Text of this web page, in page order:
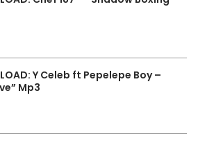
Y Celeb ft Pepelepe Boy –
Mp3